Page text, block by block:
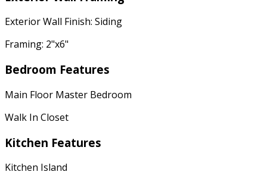
Exterior Wall Finish: Siding
Framing: 2"x6"
Bedroom Features
Main Floor Master Bedroom
Walk In Closet
Kitchen Features
Kitchen Island